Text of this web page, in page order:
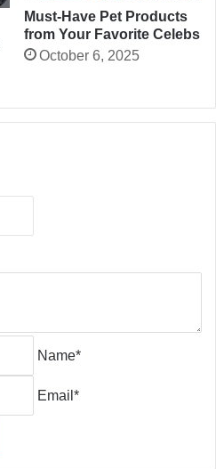
Must-Have Pet Products
from Your Favorite Celebs
October 6, 2025
Name*
Email*